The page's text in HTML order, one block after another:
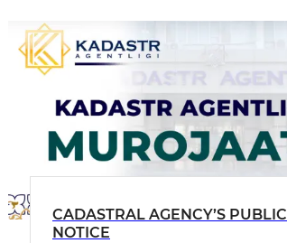
CADASTRAL AGENCY’S PUBLIC
NOTICE